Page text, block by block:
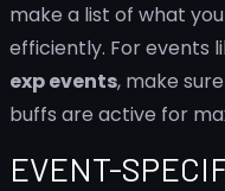
make a list of what
efficiently. For events
exp events, make
buffs are active for
EVENT-